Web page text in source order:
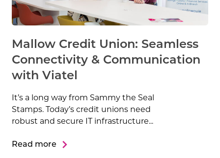
Mallow Credit Union: Seamless
Connectivity & Communication
with Viatel
It’s a long way from Sammy the Seal
Stamps. Today’s credit unions need
robust and secure IT infrastructure...
Read more